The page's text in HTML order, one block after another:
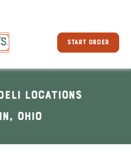
START ORDER
locations
Ohio